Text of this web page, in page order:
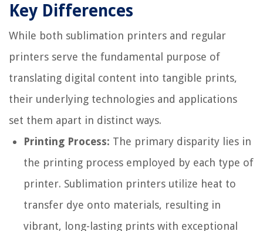
Key Differences
While both sublimation printers and regular
printers serve the fundamental purpose of
translating digital content into tangible prints,
their underlying technologies and applications
set them apart in distinct ways.
Printing Process: The primary disparity lies in
the printing process employed by each type of
printer. Sublimation printers utilize heat to
transfer dye onto materials, resulting in
vibrant, long-lasting prints with exceptional